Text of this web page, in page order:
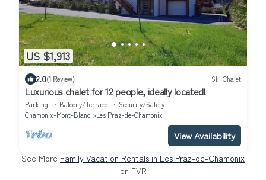
US $1,913
2.0(1 Review) Ski Chalet
Luxurious chalet for 12 people, ideally located!
Parking Balcony/Terrace
Security/Safety
Chamonix-Mont-Blanc
Les Praz-de-Chamonix
View Availability
See More Family Vacation Rentals in Les Praz-de-Chamonix
on FVR